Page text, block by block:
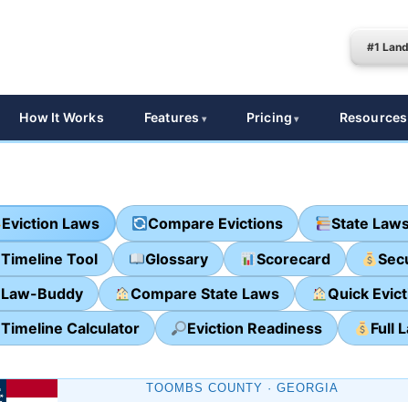
#1
How It Works Features Pricing Resources
Eviction Laws Compare Evictions State
Timeline Tool
Glossary Scorecard
Law-Buddy
Compare State Laws Quick
Timeline Calculator
Eviction Readiness Full
TOOMBS COUNTY · GEORGIA